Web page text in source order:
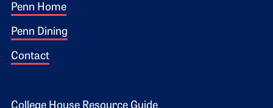
Footer 1
Penn Home
Penn Dining
Contact